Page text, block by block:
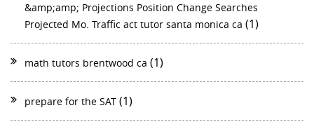
&amp;amp; Projections Position Change Searches
Projected Mo. Traffic act tutor santa monica ca (1)
math tutors brentwood ca (1)
prepare for the SAT (1)